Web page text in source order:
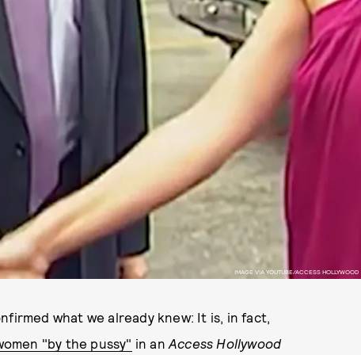
IMAGE VIA YOUTUBE/ACCESS HOLLYWOOD
what we already knew: It is, in fact,
"by the pussy" in an Access Hollywood